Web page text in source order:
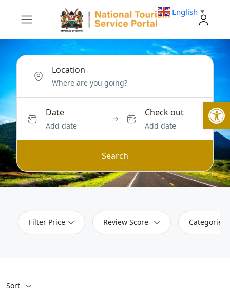
Location
Date
Add date
Check out
Add date
Search
Filter Price Review Score Categories
Sort
English ▼